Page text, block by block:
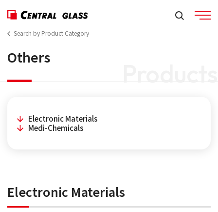
Search by Product Category
Products
Others
Electronic Materials
Medi-Chemicals
Electronic Materials